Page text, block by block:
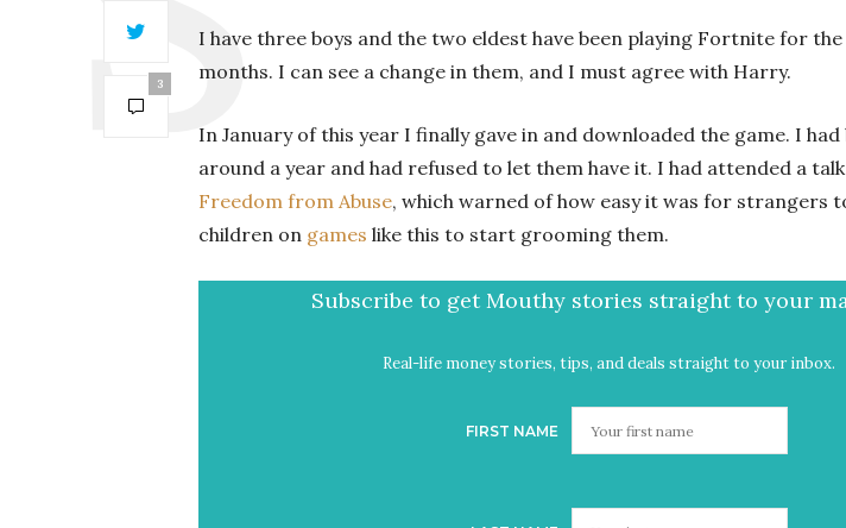
3
I have three boys and the two eldest have been playing Fortnite for
months. I can see a change in them, and I must agree with Harry.
In January of this year I finally gave in and downloaded the game. I
around a year and had refused to let them have it. I had attended a
Freedom from Abuse, which warned of how easy it was for strangers
children on games like this to start grooming them.
Subscribe to get Mouthy stories straight to your
Real-life money stories, tips, and deals straight to your inbox.
FIRST NAME